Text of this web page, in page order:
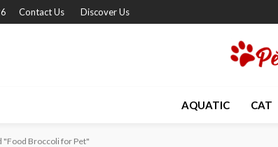
Contact Us Discover Us
AQUATIC CAT
"Food Broccoli for Pet"